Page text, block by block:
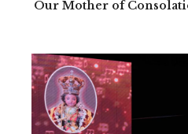
Our Mother of